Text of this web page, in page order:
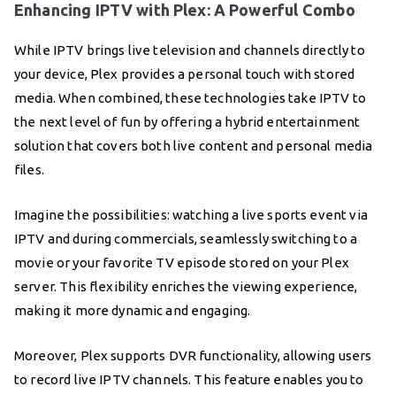
Enhancing IPTV with Plex: A Powerful Combo
While IPTV brings live television and channels directly to
your device, Plex provides a personal touch with stored
media. When combined, these technologies take IPTV to
the next level of fun by offering a hybrid entertainment
solution that covers both live content and personal media
files.
Imagine the possibilities: watching a live sports event via
IPTV and during commercials, seamlessly switching to a
movie or your favorite TV episode stored on your Plex
server. This flexibility enriches the viewing experience,
making it more dynamic and engaging.
Moreover, Plex supports DVR functionality, allowing users
to record live IPTV channels. This feature enables you to